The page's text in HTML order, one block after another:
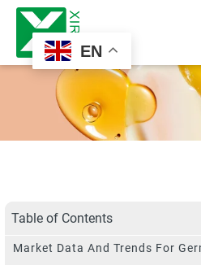
EN
Table of Contents
Market Data And Trends For